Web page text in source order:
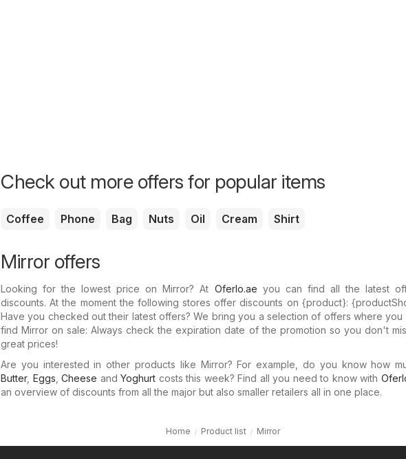
Check out more offers for popular items
Coffee Phone Bag Nuts Oil Cream Shirt
Mirror offers
Looking for the lowest price on Mirror? At Oferlo.ae you can find all the latest
discounts. At the moment the following stores offer discounts on {​product}:
Have you checked out their latest offers? We bring you a selection of offers where you
find Mirror on sale: Always check the expiration date of the promotion so you don't
great prices!
Are you interested in other products like Mirror? For example, do you know how
Butter, Eggs, Cheese and Yoghurt costs this week? Find all you need to know with
an overview of discounts from all the major but also smaller retailers all in one place.
Home Product list Mirror